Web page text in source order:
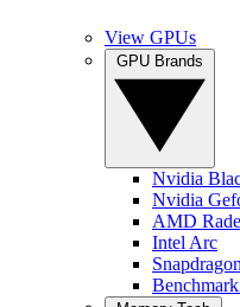
View GPUs
Nvidia
Nvidia
AMD
Intel Arc